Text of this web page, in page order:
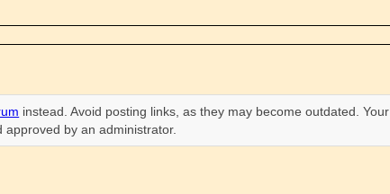
instead. Avoid posting links, as they may become outdated. Your
by an administrator.